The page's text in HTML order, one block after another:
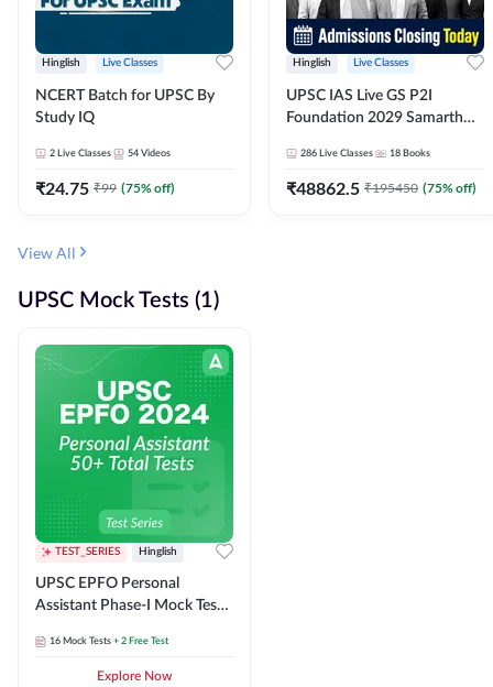
Hinglish Live Classes
NCERT Batch for UPSC By
Study IQ
2 Live Classes 54 Videos
₹24.75 ₹99 (75% off)
Hinglish Live Classes
UPSC IAS Live GS P2I
Foundation 2029 Samarth
286 Live Classes 18 Books
₹48862.5 ₹195450 (75% off)
View All
UPSC Mock Tests (1)
TEST_SERIES Hinglish
UPSC EPFO Personal
Assistant Phase-I Mock Test
16 Mock Tests + 2 Free Test
Explore Now